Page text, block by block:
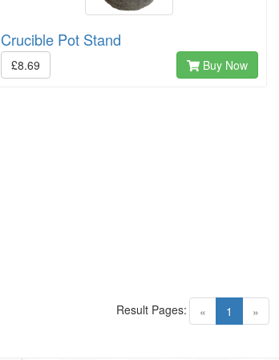
Crucible Pot Stand
£8.69 Buy Now
« 1 (current)
»
Result Pages: